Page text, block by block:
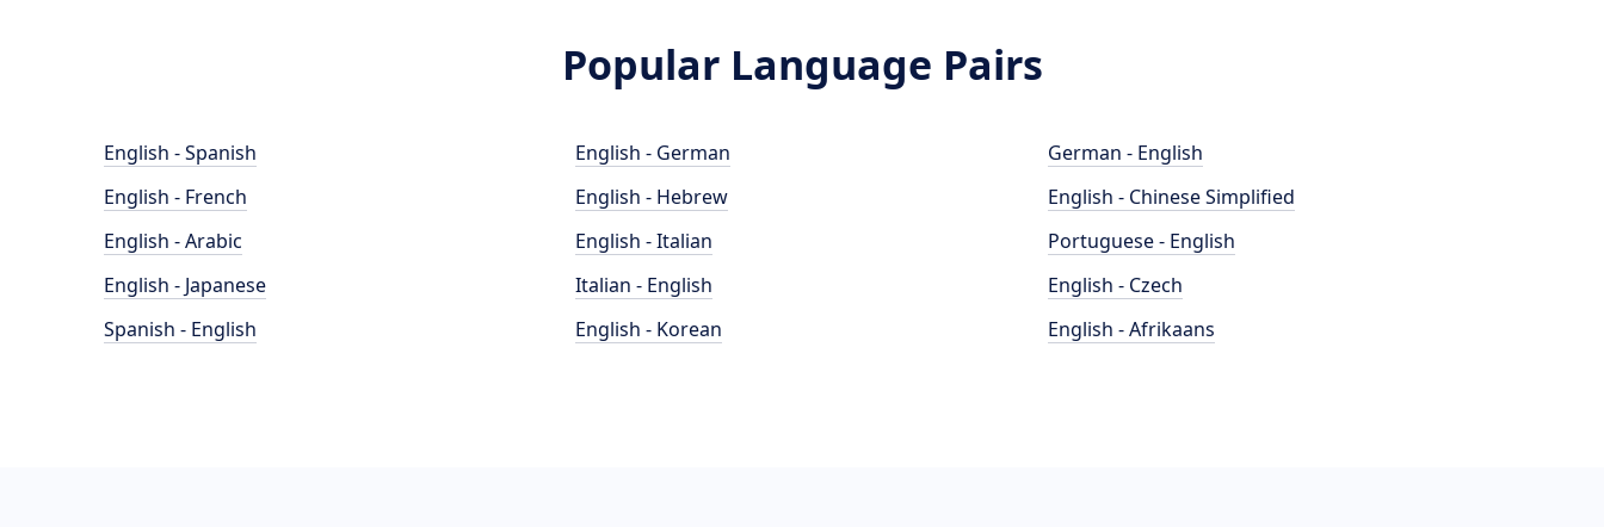
Popular Language Pairs
English - Spanish
English - French
English - Arabic
English - Japanese
Spanish - English
English - German
English - Hebrew
English - Italian
Italian - English
English - Korean
German - English
English - Chinese Simplified
Portuguese - English
English - Czech
English - Afrikaans